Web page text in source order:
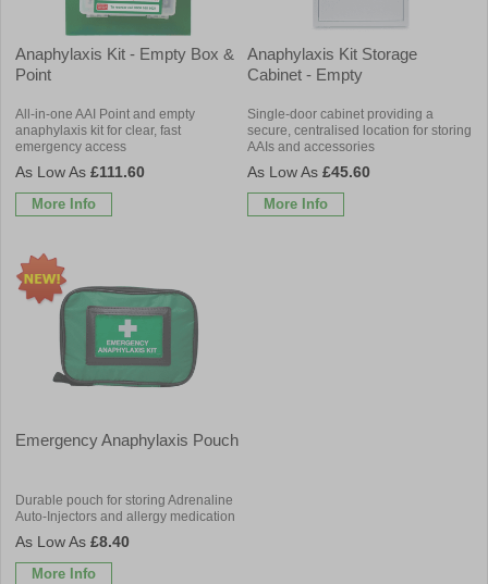
Anaphylaxis Kit - Empty Box &
Point
All-in-one AAI Point and empty
anaphylaxis kit for clear, fast
emergency access
£111.60
More Info
Anaphylaxis Kit Storage
Cabinet - Empty
Single-door cabinet providing a
secure, centralised location for storing
AAIs and accessories
£45.60
More Info
Emergency Anaphylaxis Pouch
Durable pouch for storing Adrenaline
Auto-Injectors and allergy medication
£8.40
More Info